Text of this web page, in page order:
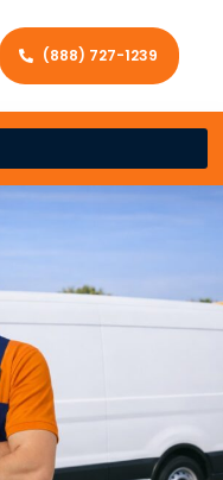
(888) 727-1239